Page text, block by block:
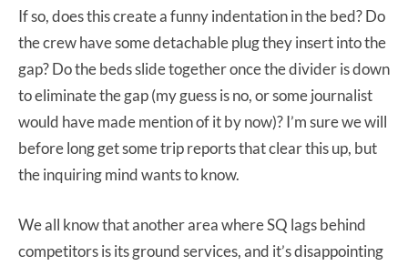
If so, does this create a funny indentation in the bed? Do
the crew have some detachable plug they insert into the
gap? Do the beds slide together once the divider is down
to eliminate the gap (my guess is no, or some journalist
would have made mention of it by now)? I’m sure we will
before long get some trip reports that clear this up, but
the inquiring mind wants to know.
We all know that another area where SQ lags behind
competitors is its ground services, and it’s disappointing